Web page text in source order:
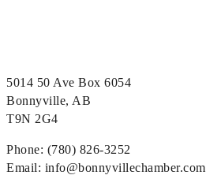
5014 50 Ave Box 6054
Bonnyville, AB
T9N 2G4
Phone: (780) 826-3252
Email: info@bonnyvillechamber.com